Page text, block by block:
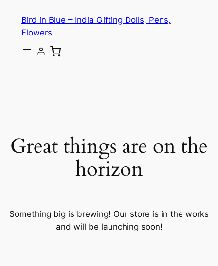
Bird in Blue – India Gifting Dolls, Pens,
Flowers
Great things are on the
horizon
Something big is brewing! Our store is in the works
and will be launching soon!